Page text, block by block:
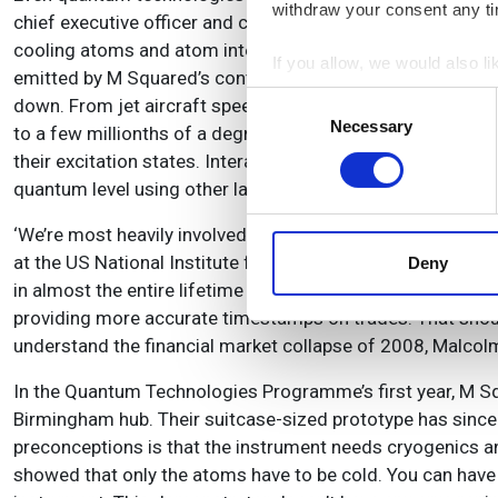
withdraw your consent any
If you allow, we would also
Collect information
Identify your device
Find out more about how
information about your use
other information that
Consent
Selection
Necessary
Deny
chief executive officer and co-founder of M Squared
cooling atoms and atom interferometers that can
emitted by M Squared’s continuous-wave narrow-
down. From jet aircraft speeds, around 300 metres per
to a few millionths of a degree Kelvin. A magnetic field
their excitation states. Interactions between the atoms
quantum level using other laser beams.
‘We’re most heavily involved in super-accurate clocks,’
at the US National Institute for Standards and
in almost the entire lifetime of the universe,’ Malcolm
providing more accurate timestamps on trades. That
understand the financial market collapse of 2008,
In the Quantum Technologies Programme’s first year,
Birmingham hub. Their suitcase-sized prototype has
preconceptions is that the instrument needs cryogenics
showed that only the atoms have to be cold. You can